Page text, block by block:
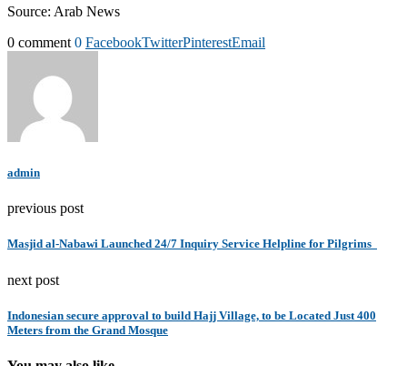
Source: Arab News
0 comment 0 FacebookTwitterPinterestEmail
admin
previous post
Masjid al-Nabawi Launched 24/7 Inquiry Service Helpline for Pilgrims
next post
Indonesian secure approval to build Hajj Village, to be Located Just 400
Meters from the Grand Mosque